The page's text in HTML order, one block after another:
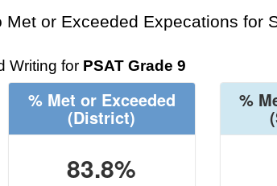
or Exceeded Expecations for
Writing for PSAT Grade 9
% Met or Exceeded
(District)
83.8%
%